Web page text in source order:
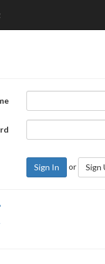
Sign In or Sign